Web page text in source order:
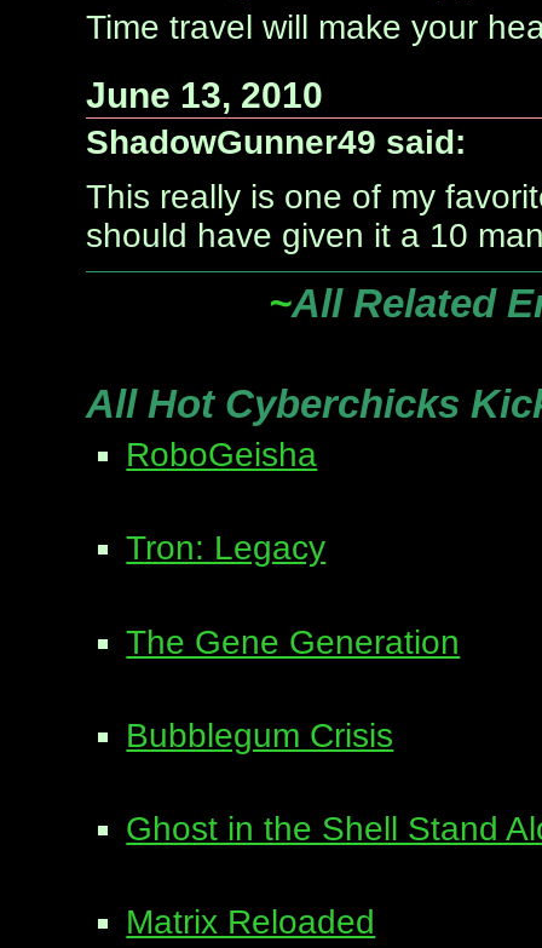
Time travel will make your
June 13, 2010
ShadowGunner49 said:
This really is one of my
should have given it a 10
~All Related
All Hot Cyberchicks
RoboGeisha
Tron: Legacy
The Gene Generation
Bubblegum Crisis
Ghost in the Shell Stand
Matrix Reloaded